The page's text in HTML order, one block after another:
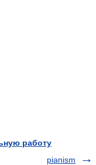
работу
pianism